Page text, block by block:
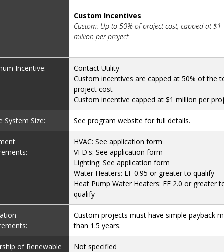
Custom Incentives
Custom: Up to 50% of project cost, capped at $1
million per project
Incentive:
Contact Utility
Custom incentives are capped at 50% of the
project cost
Custom incentive capped at $1 million per
System Size: See program website for full details.
HVAC: See application form
VFD's: See application form
Lighting: See application form
Water Heaters: EF 0.95 or greater to qualify
Heat Pump Water Heaters: EF 2.0 or greater
qualify
Custom projects must have simple payback
than 1.5 years.
of Renewable Not specified